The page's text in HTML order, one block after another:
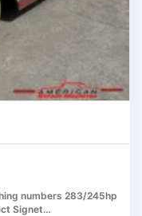
numbers 283/245hp
Signet…